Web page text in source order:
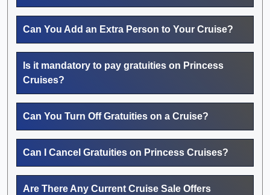
Can You Add an Extra Person to Your Cruise?
Is it mandatory to pay gratuities on Princess
Cruises?
Can You Turn Off Gratuities on a Cruise?
Can I Cancel Gratuities on Princess Cruises?
Are There Any Current Cruise Sale Offers